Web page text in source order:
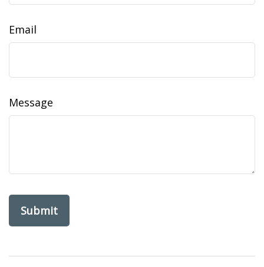
Email
Message